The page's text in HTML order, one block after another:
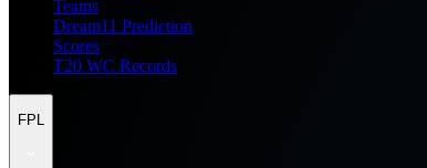
Teams
Dream11 Prediction
Scores
T20 WC Records
FPL